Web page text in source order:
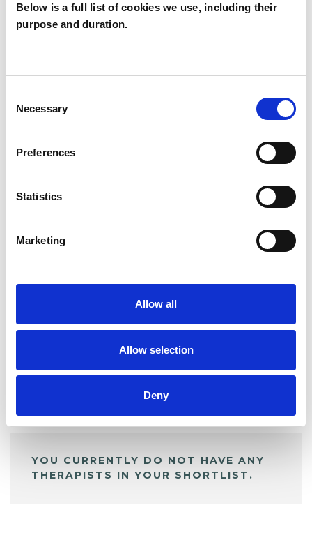
Below is a full list of cookies we use, including their
purpose and duration.
Selection
Necessary
Preferences
Statistics
Marketing
Allow all
Allow selection
Deny
JF
BOOKMARKS
My Shortlist
ALL SHORTLISTED PROFILES
YOU CURRENTLY DO NOT HAVE ANY
THERAPISTS IN YOUR SHORTLIST.